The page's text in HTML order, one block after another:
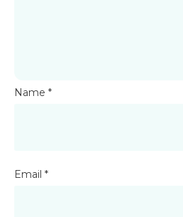
Name *
Email *